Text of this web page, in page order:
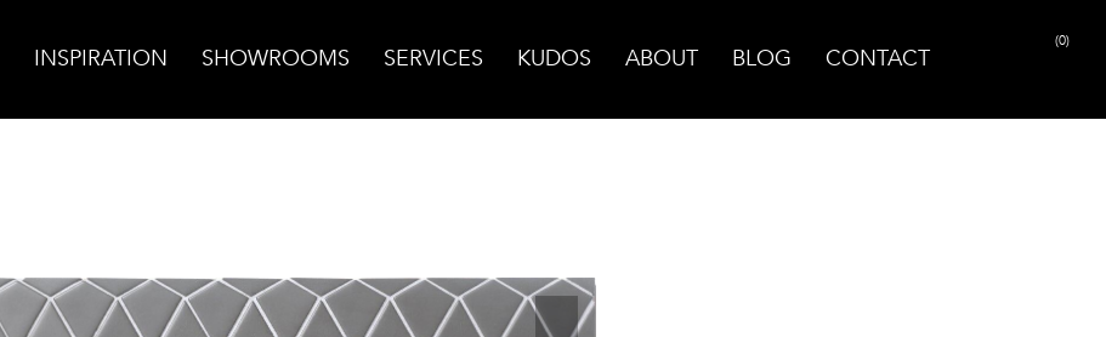
INSPIRATION SHOWROOMS SERVICES KUDOS ABOUT BLOG CONTACT
(0)